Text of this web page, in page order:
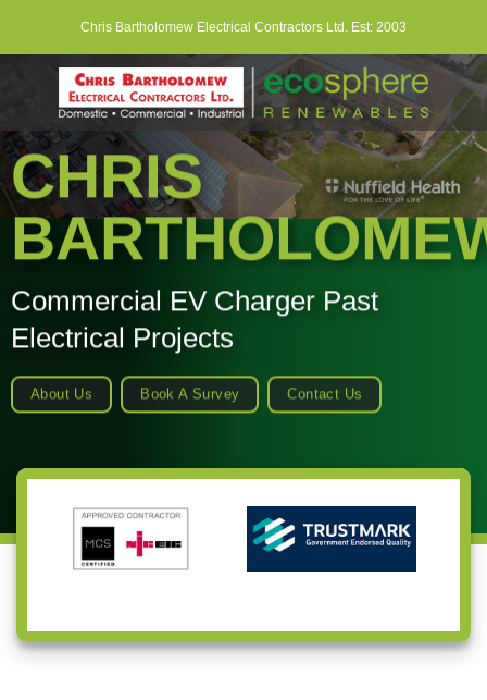
Chris Bartholomew Electrical Contractors Ltd. Est: 2003
CHRIS
Commercial EV Charger Past
Electrical Projects
About Us Book A Survey Contact Us